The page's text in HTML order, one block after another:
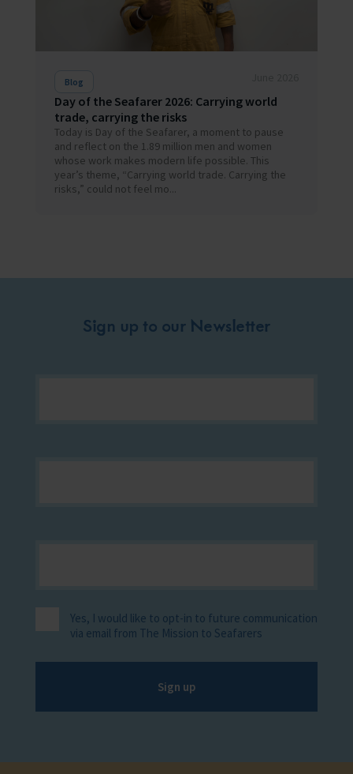
Blog
Day of the Seafarer 2026: Carrying world
trade, carrying the risks
Today is Day of the Seafarer, a moment to pause
and reflect on the 1.89 million men and women
whose work makes modern life possible. This
year’s theme, “Carrying world trade. Carrying the
risks,” could not feel mo...
Sign up to our Newsletter
Yes, I would like to opt-in to future communication
via email from The Mission to Seafarers
Sign up